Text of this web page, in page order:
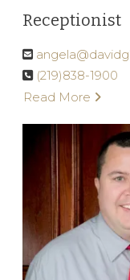
Receptionist
(219)838-1900
Read More